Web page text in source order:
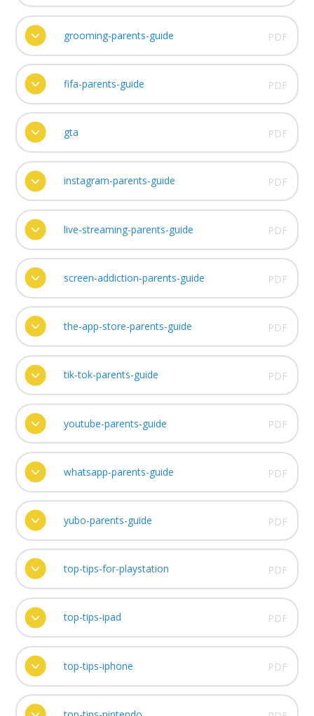
grooming-parents-guide PDF
fifa-parents-guide PDF
gta PDF
instagram-parents-guide PDF
live-streaming-parents-guide PDF
screen-addiction-parents-guide PDF
the-app-store-parents-guide PDF
tik-tok-parents-guide PDF
youtube-parents-guide PDF
whatsapp-parents-guide PDF
yubo-parents-guide PDF
top-tips-for-playstation PDF
top-tips-ipad PDF
top-tips-iphone PDF